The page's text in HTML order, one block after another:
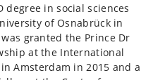
degree in social sciences
of Osnabrück in
granted the Prince Dr
at the International
Amsterdam in 2015 and a